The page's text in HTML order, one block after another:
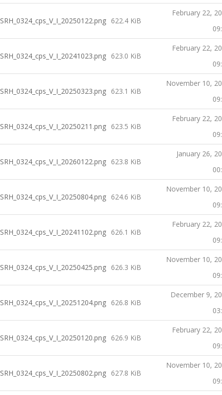
SRH_0324_cps_V_I_20250122.png 622.4 KiB
February 22,
SRH_0324_cps_V_I_20241023.png 623.0 KiB
February 22,
SRH_0324_cps_V_I_20250323.png 623.1 KiB
November 10,
SRH_0324_cps_V_I_20250211.png 623.5 KiB
February 22,
SRH_0324_cps_V_I_20260122.png 623.8 KiB
January 26,
SRH_0324_cps_V_I_20250804.png 624.6 KiB
November 10,
SRH_0324_cps_V_I_20241102.png 626.1 KiB
February 22,
SRH_0324_cps_V_I_20250425.png 626.3 KiB
November 10,
SRH_0324_cps_V_I_20251204.png 626.8 KiB
December 9,
SRH_0324_cps_V_I_20250120.png 626.9 KiB
February 22,
SRH_0324_cps_V_I_20250802.png 627.8 KiB
November 10,